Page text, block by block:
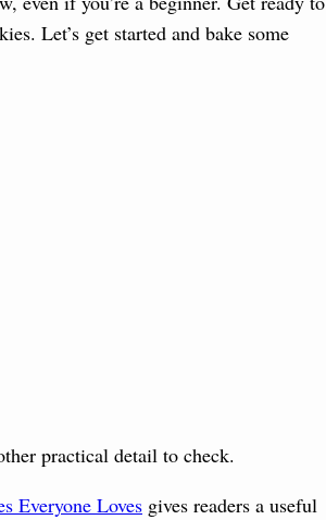
Let’s get started and bake some
practical detail to check.
Everyone Loves gives readers a useful